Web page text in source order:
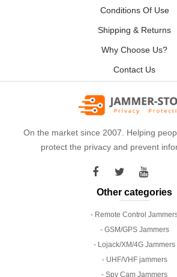
Conditions Of Use
Shipping & Returns
Why Choose Us?
Contact Us
On the market since 2007. Helping
protect the privacy and prevent
Other categories
- Remote Control
- GSM/GPS Jammers
- Lojack/XM/4G Jammers
- UHF/VHF jammers
- Spy Cam Jammers